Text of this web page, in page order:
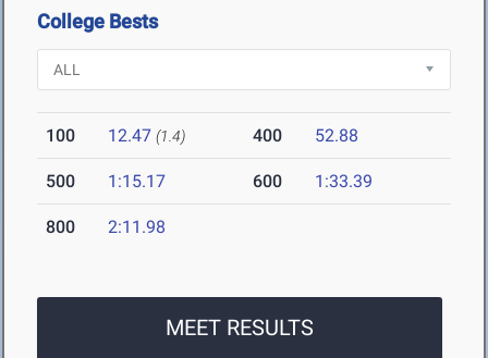
College Bests
100 12.47 (1.4) 400 52.88
500 1:15.17 600 1:33.39
800 2:11.98
MEET RESULTS